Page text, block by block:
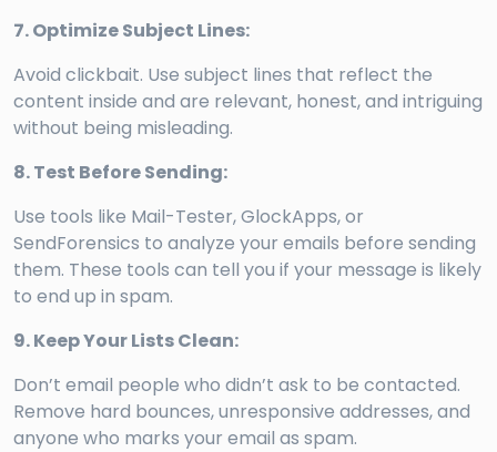
7. Optimize Subject Lines:
Avoid clickbait. Use subject lines that reflect the
content inside and are relevant, honest, and intriguing
without being misleading.
8. Test Before Sending:
Use tools like Mail-Tester, GlockApps, or
SendForensics to analyze your emails before sending
them. These tools can tell you if your message is likely
to end up in spam.
9. Keep Your Lists Clean:
Don’t email people who didn’t ask to be contacted.
Remove hard bounces, unresponsive addresses, and
anyone who marks your email as spam.